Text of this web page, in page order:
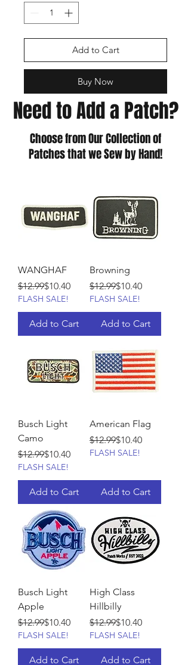
Add to Cart
Buy Now
Need to Add a Patch?
Choose from Our Collection of
Patches that we Sew by Hand!
WANGHAF
Regular Price
$12.99
Sale Price$10.40
FLASH SALE!
Add to Cart
Browning
Regular Price
$12.99
Sale Price$10.40
FLASH SALE!
Add to Cart
Busch Light
Camo
Regular Price
$12.99
Sale Price$10.40
FLASH SALE!
Add to Cart
American Flag
Regular Price
$12.99
Sale Price$10.40
FLASH SALE!
Add to Cart
Busch Light
Apple
Regular Price
$12.99
Sale Price$10.40
FLASH SALE!
Add to Cart
High Class
Hillbilly
Regular Price
$12.99
Sale Price$10.40
FLASH SALE!
Add to Cart